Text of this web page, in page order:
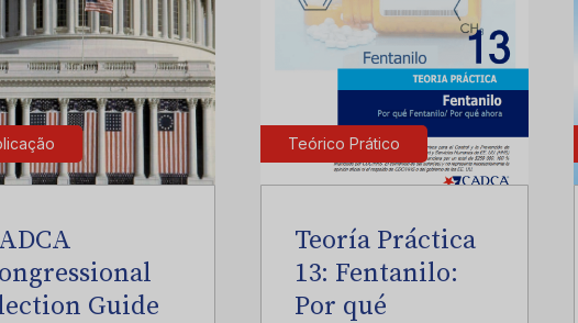
Guide
Teórico Prático
Teoría Práctica
13: Fentanilo:
Por qué